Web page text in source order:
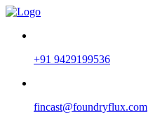
+91 9429199536
fincast@foundryflux.com